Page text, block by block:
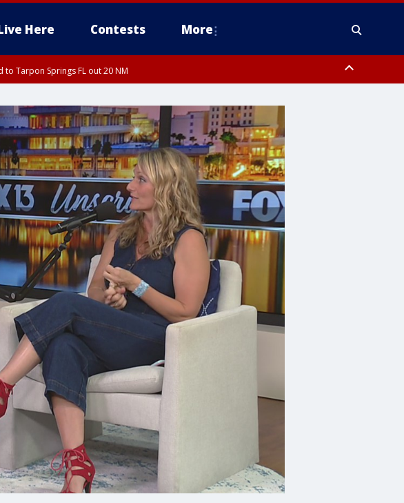
Here Contests More
to Tarpon Springs FL out 20 NM